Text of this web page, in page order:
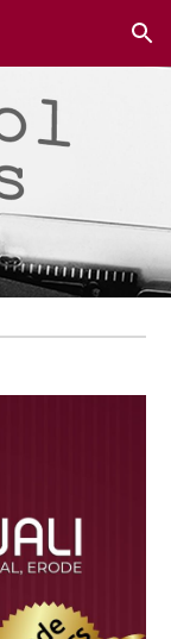
Skip to navigation